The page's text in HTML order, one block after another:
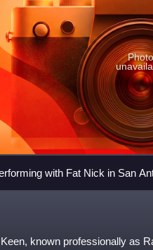
with Fat Nick in San
known professionally as